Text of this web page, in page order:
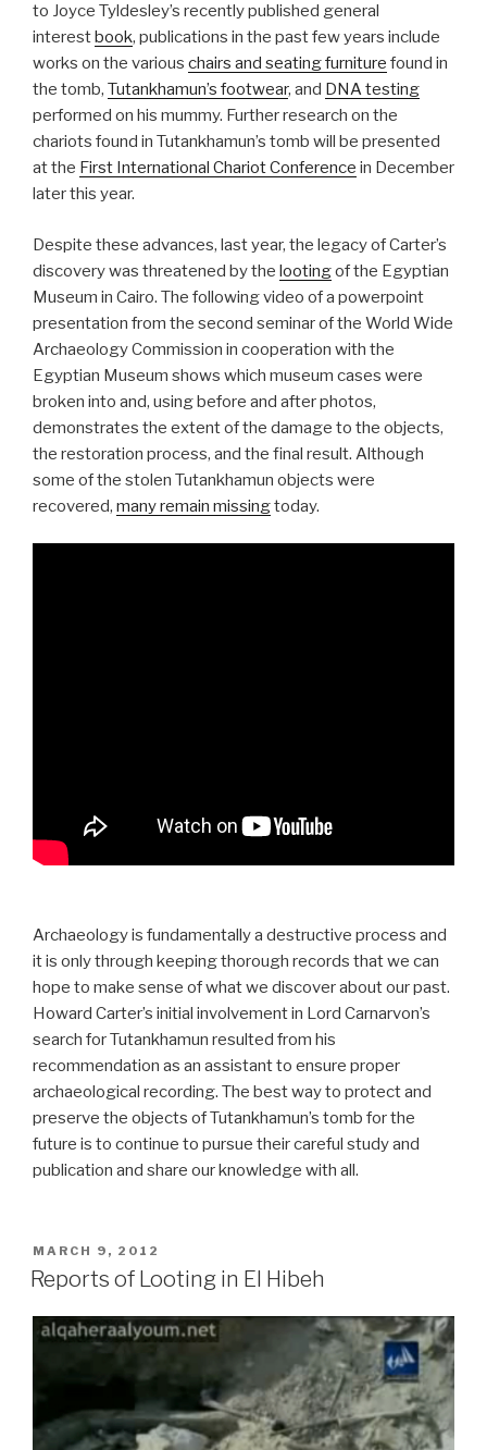
to Joyce Tyldesley’s recently published general
interest book, publications in the past few years include
works on the various chairs and seating furniture found in
the tomb, Tutankhamun’s footwear, and DNA testing
performed on his mummy. Further research on the
chariots found in Tutankhamun’s tomb will be presented
at the First International Chariot Conference in December
later this year.
Despite these advances, last year, the legacy of Carter’s
discovery was threatened by the lootingof the Egyptian
Museum in Cairo. The following video of a powerpoint
presentation from the second seminar of the World Wide
Archaeology Commission in cooperation with the
Egyptian Museum shows which museum cases were
broken into and, using before and after photos,
demonstrates the extent of the damage to the objects,
the restoration process, and the final result. Although
some of the stolen Tutankhamun objects were
recovered, many remain missingtoday.
Archaeology is fundamentally a destructive process and
it is only through keeping thorough records that we can
hope to make sense of what we discover about our past.
Howard Carter’s initial involvement in Lord Carnarvon’s
search for Tutankhamun resulted from his
recommendation as an assistant to ensure proper
archaeological recording. The best way to protect and
preserve the objects of Tutankhamun’s tomb for the
future is to continue to pursue their careful study and
publication and share our knowledge with all.
POSTED
ON
MARCH 9, 2012
Reports of Looting in El Hibeh